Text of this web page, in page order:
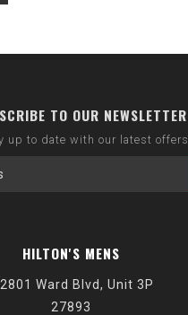
TO OUR NEWSLETTER
up to date with our latest offers
HILTON'S MENS
2801 Ward Blvd, Unit 3P
27893